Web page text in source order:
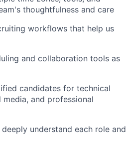
thoughtfulness and care
workflows that help us
and collaboration tools as
candidates for technical
and professional
understand each role and